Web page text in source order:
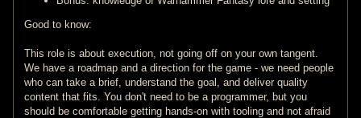
Good to know:
This role is about execution, not going off on your own tangent.
We have a roadmap and a direction for the game - we need people
who can take a brief, understand the goal, and deliver quality
content that fits. You don't need to be a programmer, but you
should be comfortable getting hands-on with tooling and not afraid